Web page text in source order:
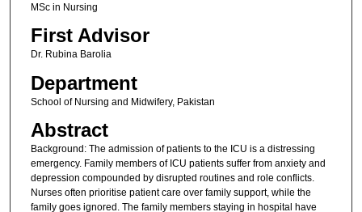
MSc in Nursing
First Advisor
Dr. Rubina Barolia
Department
School of Nursing and Midwifery, Pakistan
Abstract
Background: The admission of patients to the ICU is a distressing
emergency. Family members of ICU patients suffer from anxiety and
depression compounded by disrupted routines and role conflicts.
Nurses often prioritise patient care over family support, while the
family goes ignored. The family members staying in hospital have